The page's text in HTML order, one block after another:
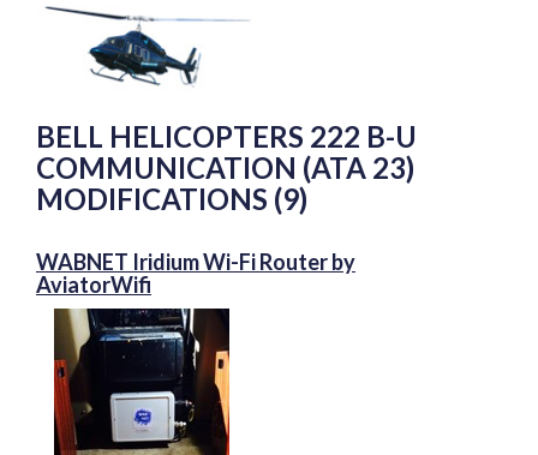
BELL HELICOPTERS 222 B-U
COMMUNICATION (ATA 23)
MODIFICATIONS (9)
WABNET Iridium Wi-Fi Router by
AviatorWifi